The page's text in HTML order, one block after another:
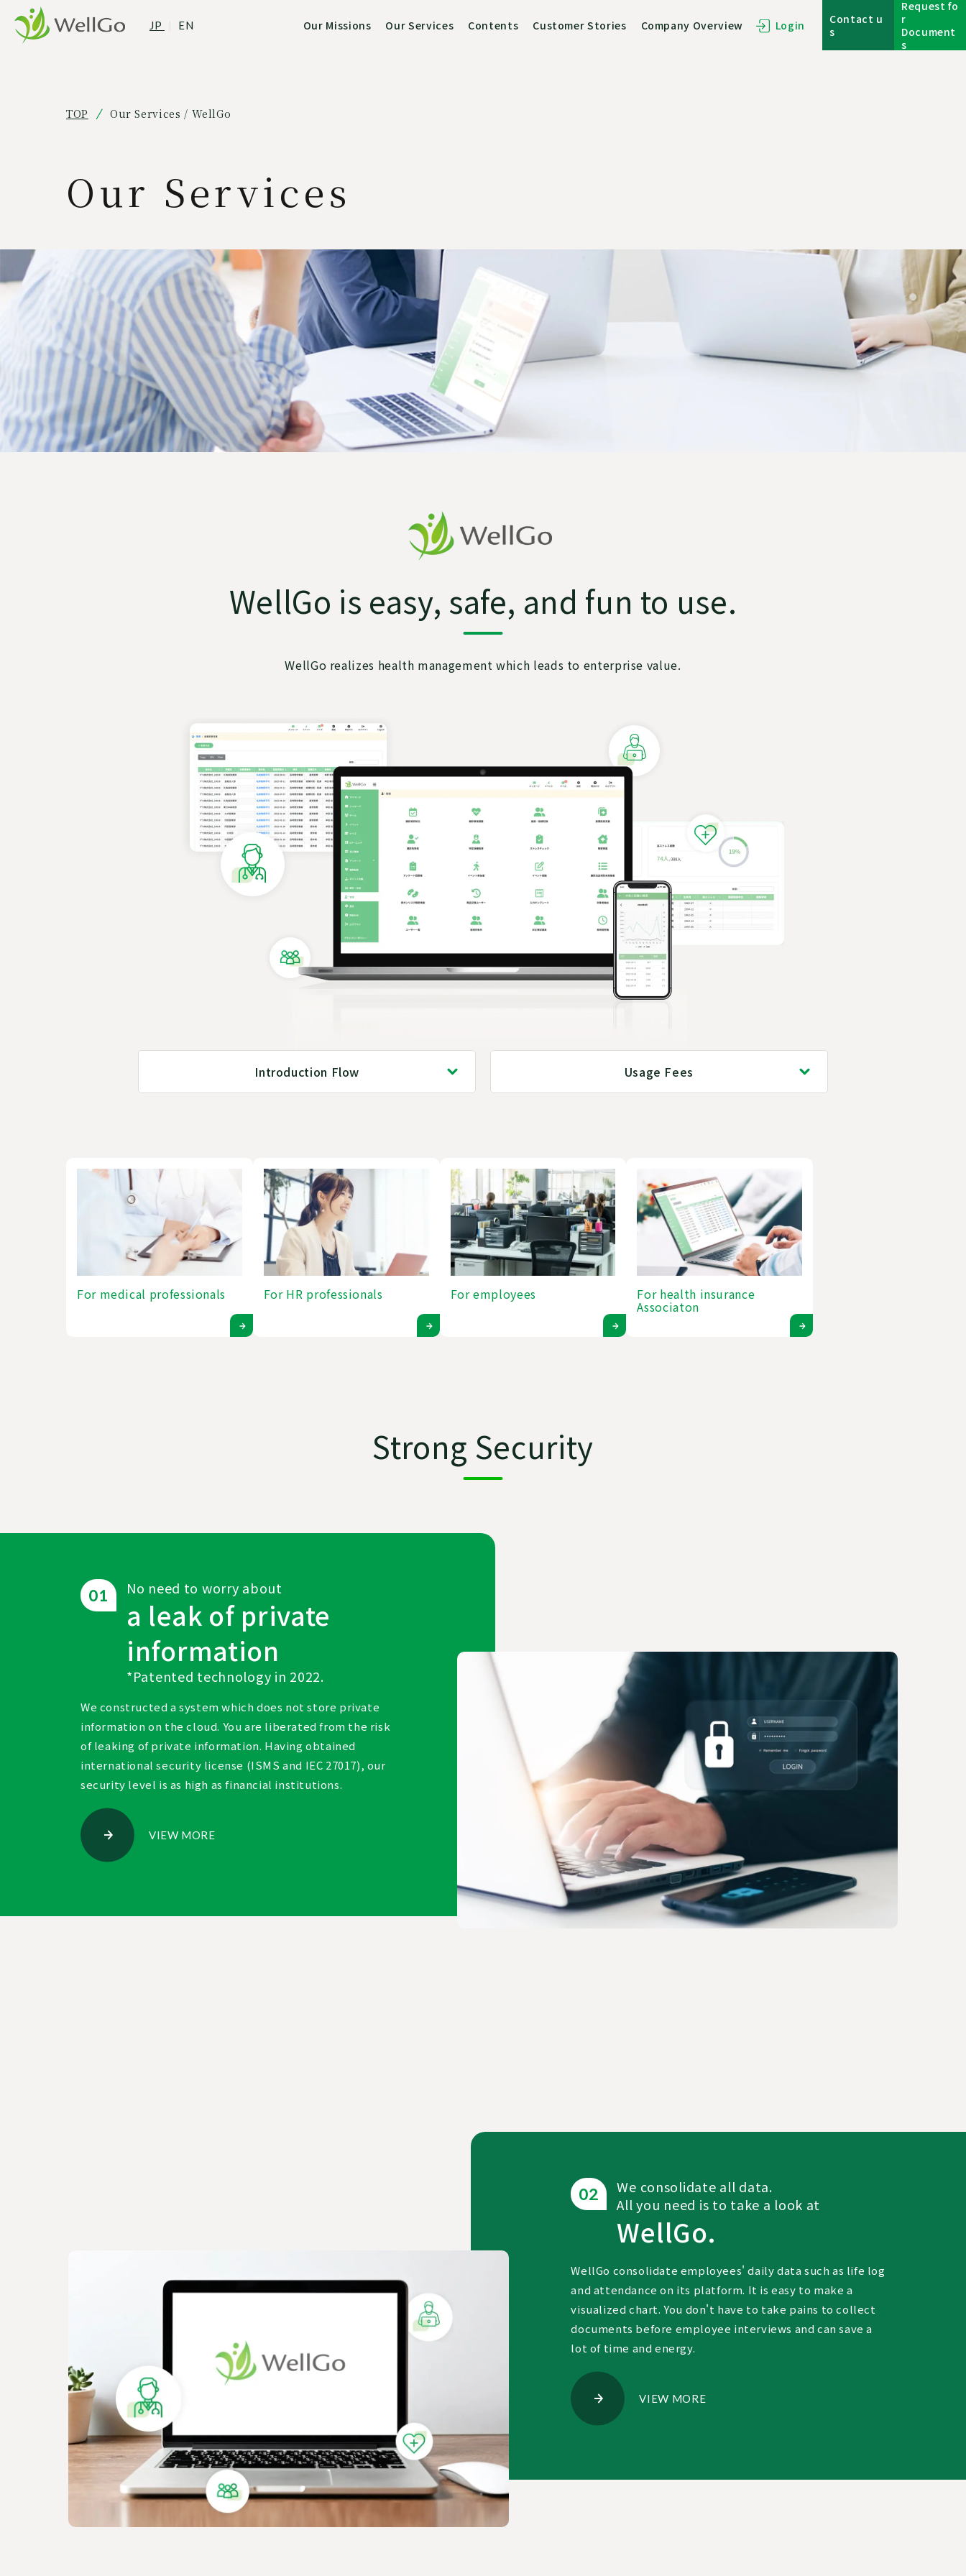
JP ｜ EN Our Missions Our Services Contents Customer Stories Company Overview Login
Contact u
s
Request fo
r
Document
s
TOP Our Services / WellGo
Our Services
WellGo is easy, safe, and fun to use.
WellGo realizes health management which leads to enterprise value.
Introduction Flow Usage Fees
For medical professionals For HR professionals For employees For health insurance
Associaton
Strong Security
No need to worry about
a leak of private
information
*Patented technology in 2022.
We constructed a system which does not store private
information on the cloud. You are liberated from the risk
of leaking of private information. Having obtained
international security license (ISMS and IEC 27017), our
security level is as high as financial institutions.
VIEW MORE
We consolidate all data.
All you need is to take a look at
WellGo.
WellGo consolidate employees' daily data such as life log
and attendance on its platform. It is easy to make a
visualized chart. You don't have to take pains to collect
documents before employee interviews and can save a
lot of time and energy.
VIEW MORE